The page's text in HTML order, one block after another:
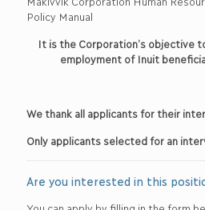
Policy Manual
It is the Corporation’s objective
employment of Inuit
We thank all applicants for their
Only applicants selected for an
Are you interested in this